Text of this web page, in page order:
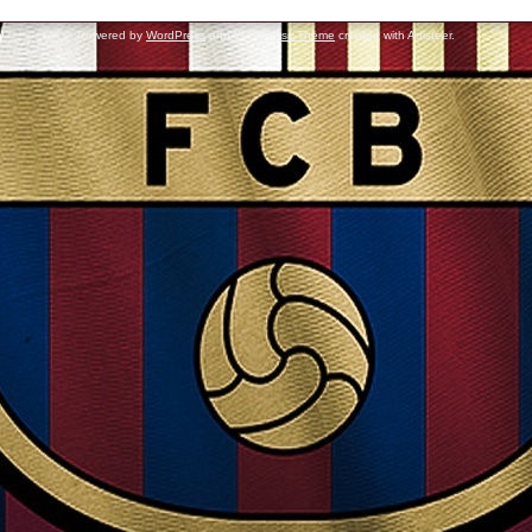
Powered byWordPressand WordPress Theme created with Artisteer.